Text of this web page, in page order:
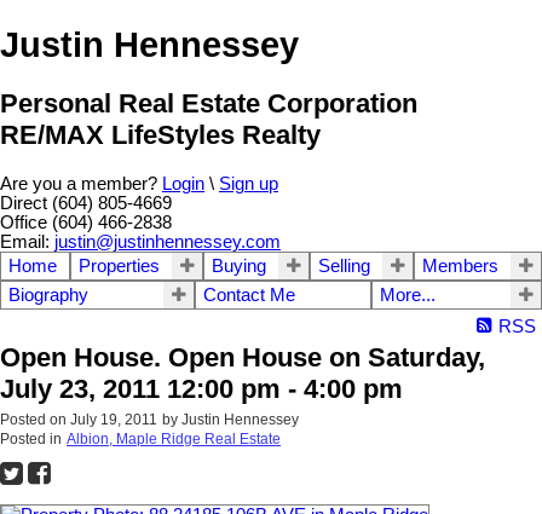
Justin Hennessey
Personal Real Estate Corporation
RE/MAX LifeStyles Realty
Are you a member? Login \ Sign up
Direct (604) 805-4669
Office (604) 466-2838
Email: justin@justinhennessey.com
Home
Properties Buying Selling
Members
Biography
Contact Me
More...
RSS
Open House. Open House on Saturday,
July 23, 2011 12:00 pm - 4:00 pm
Posted on July 19, 2011 by Justin Hennessey
Posted in Albion, Maple Ridge Real Estate